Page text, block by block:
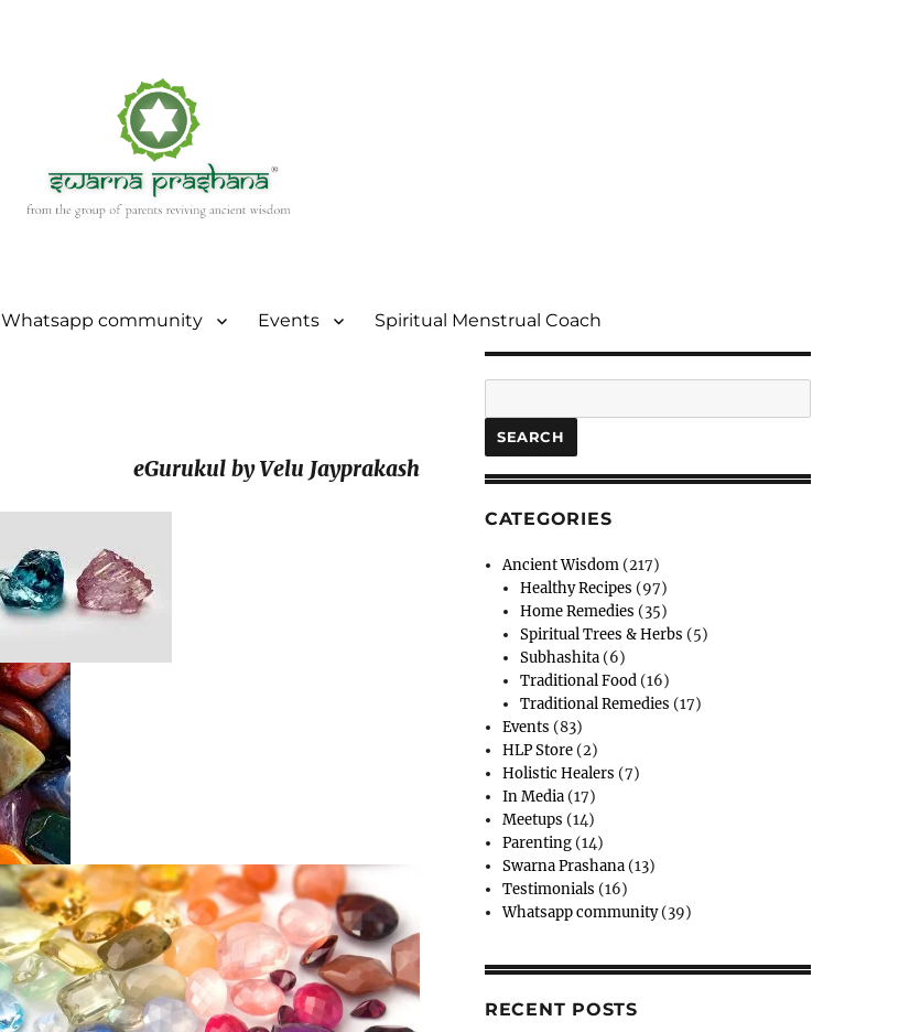
Whatsapp community Events Spiritual Menstrual Coach
eGurukul by Velu Jayprakash
SEARCH
CATEGORIES
Ancient Wisdom (217)
Healthy Recipes (97)
Home Remedies (35)
Spiritual Trees & Herbs (5)
Subhashita (6)
Traditional Food (16)
Traditional Remedies (17)
Events (83)
HLP Store (2)
Holistic Healers (7)
In Media (17)
Meetups (14)
Parenting (14)
Swarna Prashana (13)
Testimonials (16)
Whatsapp community(39)
RECENT POSTS